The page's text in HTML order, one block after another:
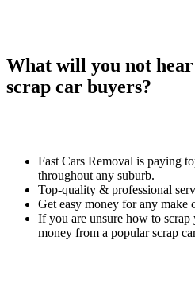
What will you not
scrap car buyers?
Fast Cars Removal is paying
throughout any suburb.
Top-quality & professional
Get easy money for any make
If you are unsure how to
money from a popular scrap